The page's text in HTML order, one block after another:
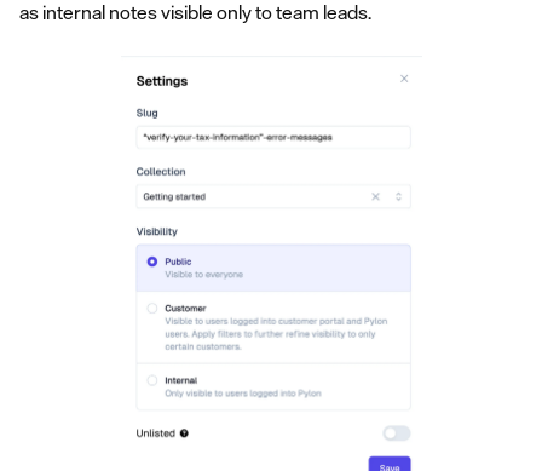
as internal notes visible only to team leads.